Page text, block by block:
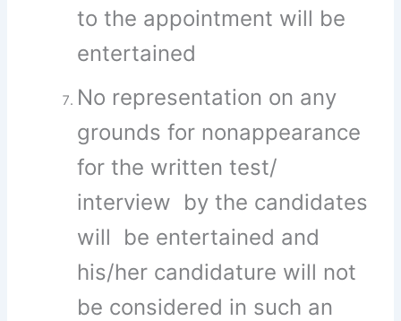
to the appointment will be
entertained
No representation on any
grounds for nonappearance
for the written test/
interview by the candidates
will be entertained and
his/her candidature will not
be considered in such an